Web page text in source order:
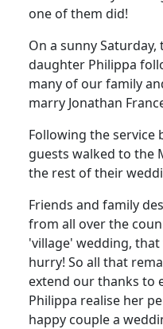
one of them did!
On a sunny
daughter Philippa
many of our family
marry Jonathan
Following the
guests walked to the
the rest of their
Friends and family
from all over the
'village' wedding,
hurry! So all that
extend our thanks to
Philippa realise her
happy couple a